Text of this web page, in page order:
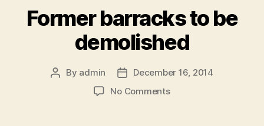
Former barracks to be
demolished
Post
By admin
Post
date
December 16, 2014
No Commentson